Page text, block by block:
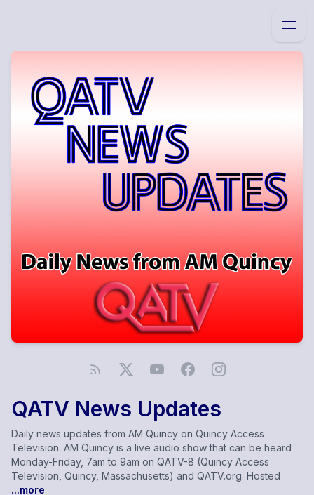
QATV News Updates
Daily news updates from AM Quincy on Quincy Access
Television. AM Quincy is a live audio show that can be heard
Monday-Friday, 7am to 9am on QATV-8 (Quincy Access
Television, Quincy, Massachusetts) and QATV.org. Hosted
...more